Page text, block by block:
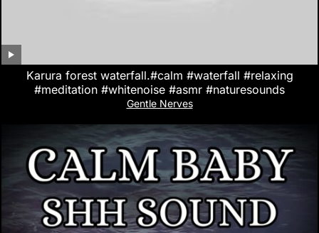
Karura forest waterfall.#calm #waterfall #relaxing
#meditation #whitenoise #asmr #naturesounds
Gentle Nerves